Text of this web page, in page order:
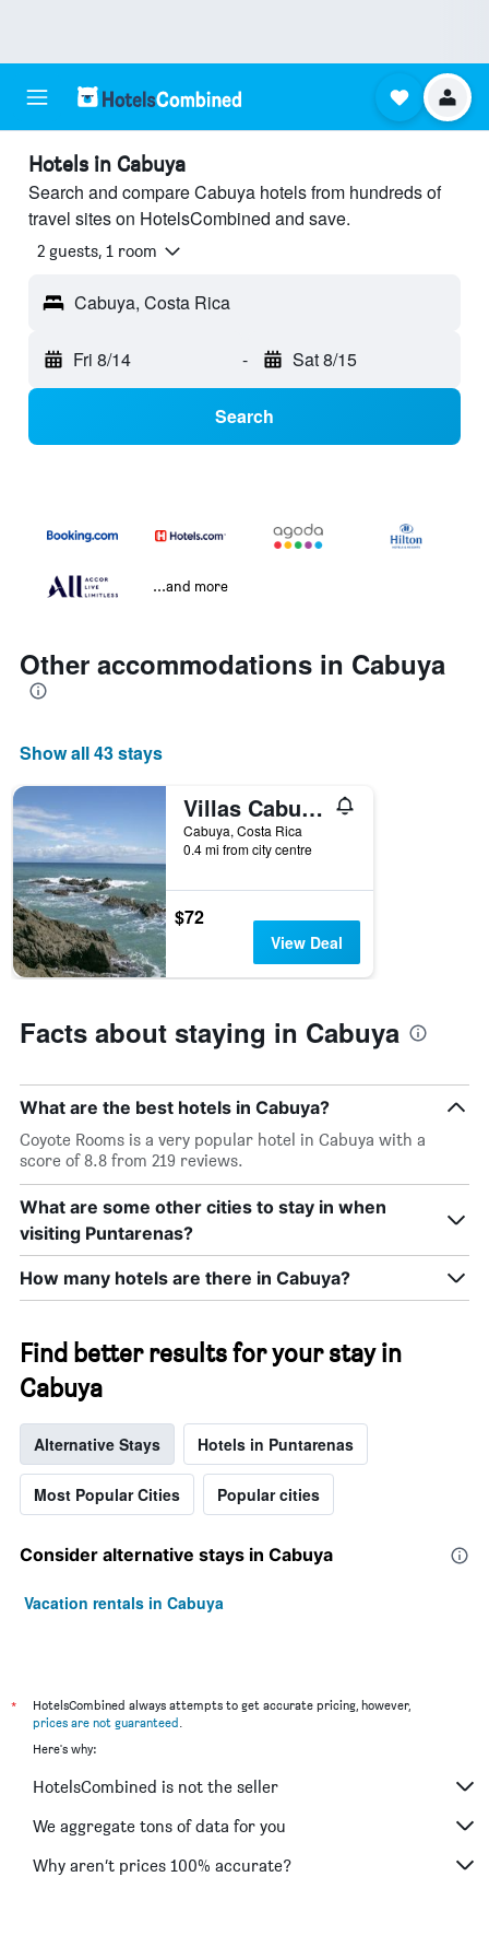
Hotels in Cabuya
Search and compare Cabuya hotels from hundreds of
travel sites on HotelsCombined and save.
2 guests, 1 room
Cabuya, Costa Rica
Fri 8/14 - Sat 8/15
Search
...and more
Other accommodations in Cabuya
Show all 43 stays
Villas Cabuya Beach & Forest
Cabuya, Costa Rica
0.4 mi from city centre
$72
View Deal
Facts about staying in Cabuya
What are the best hotels in Cabuya?
Coyote Rooms is a very popular hotel in Cabuya with a
score of 8.8 from 219 reviews.
What are some other cities to stay in when
visiting Puntarenas?
How many hotels are there in Cabuya?
Find better results for your stay in
Cabuya
Alternative Stays Hotels in Puntarenas
Most Popular Cities Popular cities
Consider alternative stays in Cabuya
Vacation rentals in Cabuya
*
HotelsCombined always attempts to get accurate pricing, however,
prices are not guaranteed.
Here's why:
HotelsCombined is not the seller
We aggregate tons of data for you
Why aren’t prices 100% accurate?